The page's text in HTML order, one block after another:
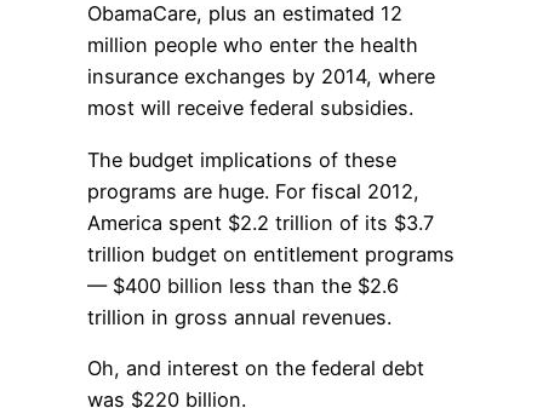
ObamaCare, plus an estimated 12
million people who enter the health
insurance exchanges by 2014, where
most will receive federal subsidies.
The budget implications of these
programs are huge. For fiscal 2012,
America spent $2.2 trillion of its $3.7
trillion budget on entitlement programs
— $400 billion less than the $2.6
trillion in gross annual revenues.
Oh, and interest on the federal debt
was $220 billion.